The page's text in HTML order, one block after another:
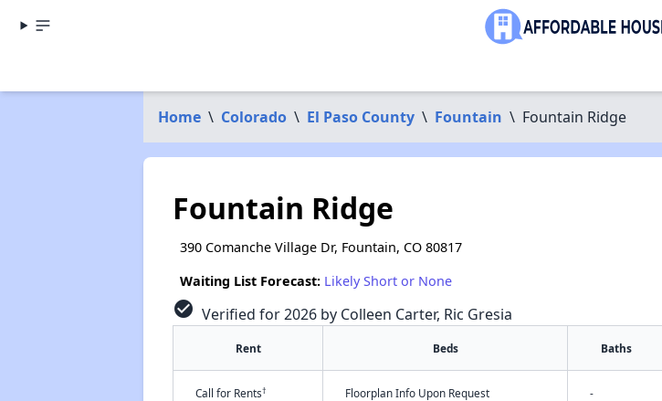
Home \ Colorado \ El Paso County \ Fountain \ Fountain Ridge
Fountain Ridge
390 Comanche Village Dr, Fountain, CO 80817
Waiting List Forecast: Likely Short or None
check_circle Verified for 2026 by Colleen Carter, Ric Gresia
Rent Beds Baths
Call for Rents† Floorplan Info Upon Request -